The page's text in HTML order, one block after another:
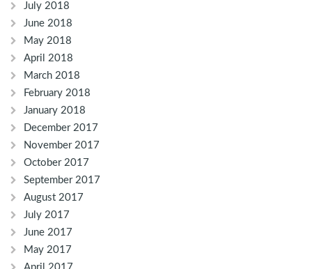
July 2018
June 2018
May 2018
April 2018
March 2018
February 2018
January 2018
December 2017
November 2017
October 2017
September 2017
August 2017
July 2017
June 2017
May 2017